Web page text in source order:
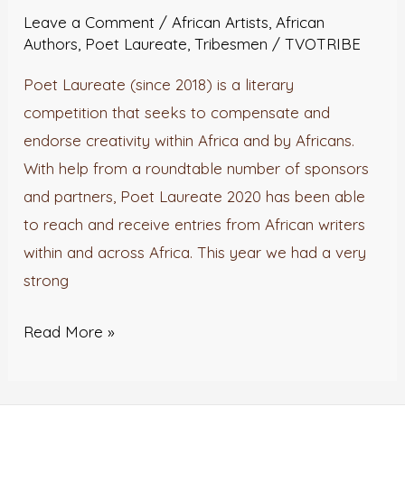
Leave a Comment /African Artists,African
Authors, Poet Laureate,Tribesmen /TVOTRIBE
Poet Laureate (since 2018) is a literary
competition that seeks to compensate and
endorse creativity within Africa and by Africans.
With help from a roundtable number of sponsors
and partners, Poet Laureate 2020 has been able
to reach and receive entries from African writers
within and across Africa. This year we had a very
strong
The
Shortlist!
Read More »